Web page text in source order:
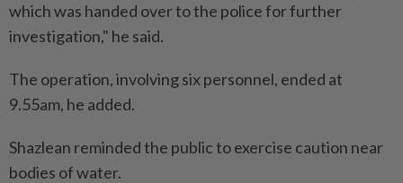
which was handed over to the police for further
investigation," he said.
The operation, involving six personnel, ended at
9.55am, he added.
Shazlean reminded the public to exercise caution near
bodies of water.